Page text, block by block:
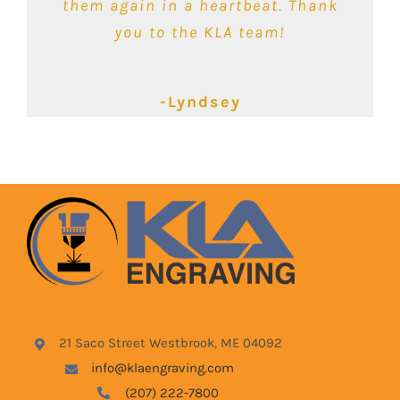
them again in a heartbeat. Thank
you to the KLA team!
-Lyndsey
would recommend them for any of
your engraving needs!
-Blake
21 Saco Street Westbrook, ME 04092
info@klaengraving.com
(207) 222-7800